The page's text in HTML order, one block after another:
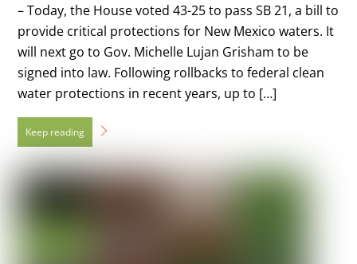
– Today, the House voted 43-25 to pass SB 21, a bill to
provide critical protections for New Mexico waters. It
will next go to Gov. Michelle Lujan Grisham to be
signed into law. Following rollbacks to federal clean
water protections in recent years, up to […]